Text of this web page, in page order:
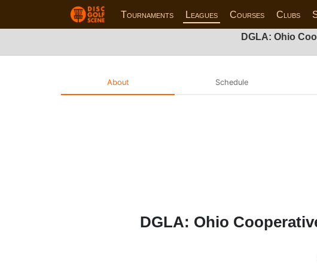
Tournaments Leagues Courses Clubs
DGLA: Ohio
About Schedule
DGLA: Ohio